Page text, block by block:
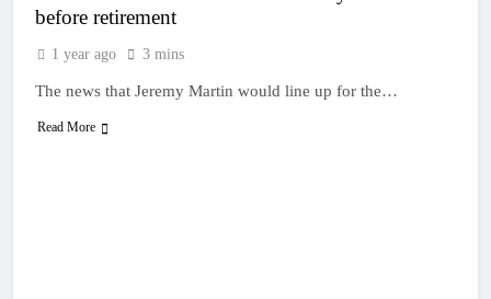
before retirement
1 year ago 3 mins
The news that Jeremy Martin would line up for the…
Read More